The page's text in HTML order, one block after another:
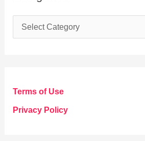
a
g
o
Terms of Use
Privacy Policy